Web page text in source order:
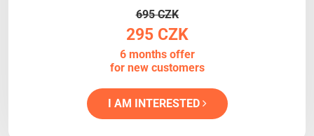
695 CZK
295 CZK
6 months offer
for new customers
I AM INTERESTED